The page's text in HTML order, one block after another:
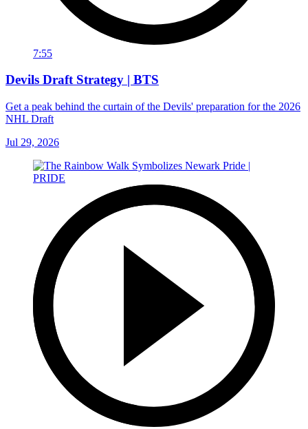
7:55
Devils Draft Strategy | BTS
Get a peak behind the curtain of the Devils' preparation for the 2026
NHL Draft
Jul 29, 2026